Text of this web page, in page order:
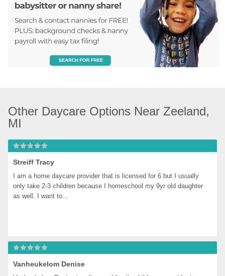
Other Daycare Options Near Zeeland,
MI
Streiff Tracy
I am a home daycare provider that is licensed for 6 but I usually
only take 2-3 children because I homeschool my 9yr old daughter
as well. I want to...
Vanheukelom Denise